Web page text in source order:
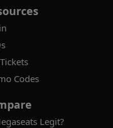
Codes
Legit?